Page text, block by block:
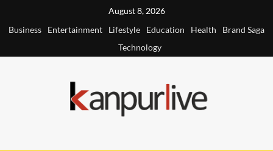
August 8, 2026
Business
Entertainment Lifestyle Education Health
Brand Saga
Technology